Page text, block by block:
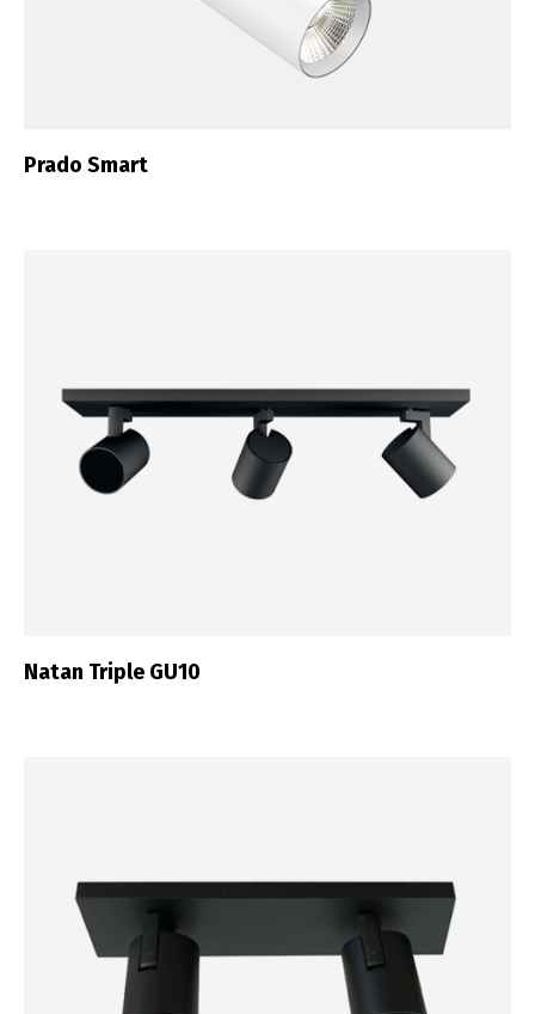
Prado Smart
Natan Triple GU10